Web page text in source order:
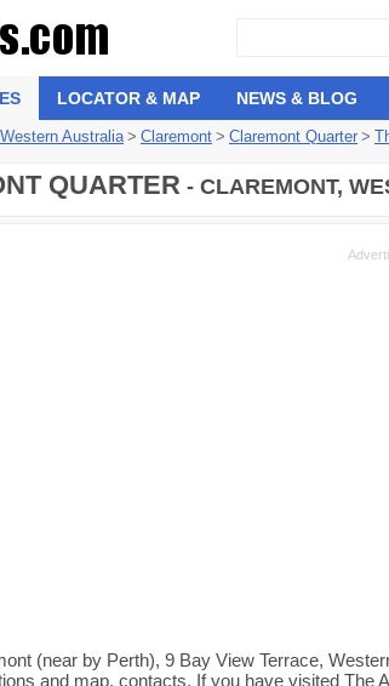
LOCATOR & MAP NEWS & BLOG
Western Australia > Claremont > Claremont Quarter >
QUARTER - CLAREMONT,
(near by Perth), 9 Bay View Terrace,
and map, contacts. If you have visited The